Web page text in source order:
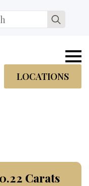
LOCATIONS
Carats